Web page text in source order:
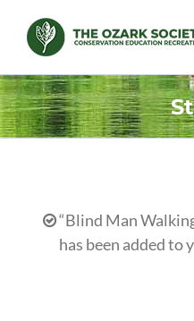
content
“Blind Man
has been added to